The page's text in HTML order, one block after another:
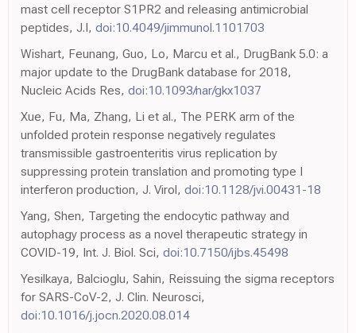
mast cell receptor S1PR2 and releasing antimicrobial
peptides, J.I, doi:10.4049/jimmunol.1101703
Wishart, Feunang, Guo, Lo, Marcu et al., DrugBank 5.0: a
major update to the DrugBank database for 2018,
Nucleic Acids Res, doi:10.1093/nar/gkx1037
Xue, Fu, Ma, Zhang, Li et al., The PERK arm of the
unfolded protein response negatively regulates
transmissible gastroenteritis virus replication by
suppressing protein translation and promoting type I
interferon production, J. Virol, doi:10.1128/jvi.00431-18
Yang, Shen, Targeting the endocytic pathway and
autophagy process as a novel therapeutic strategy in
COVID-19, Int. J. Biol. Sci, doi:10.7150/ijbs.45498
Yesilkaya, Balcioglu, Sahin, Reissuing the sigma receptors
for SARS-CoV-2, J. Clin. Neurosci,
doi:10.1016/j.jocn.2020.08.014